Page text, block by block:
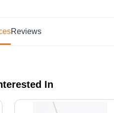
Reviews
In